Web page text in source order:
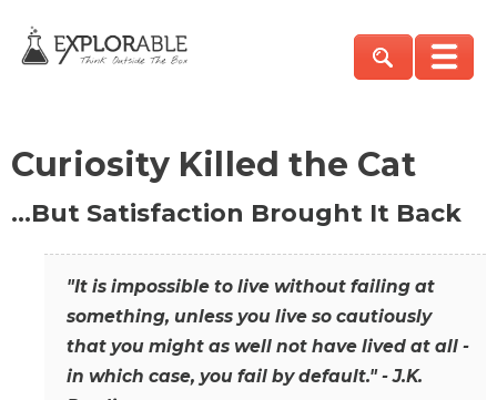
Curiosity Killed the Cat
…But Satisfaction Brought It Back
"It is impossible to live without failing at
something, unless you live so cautiously
that you might as well not have lived at all -
in which case, you fail by default." - J.K.